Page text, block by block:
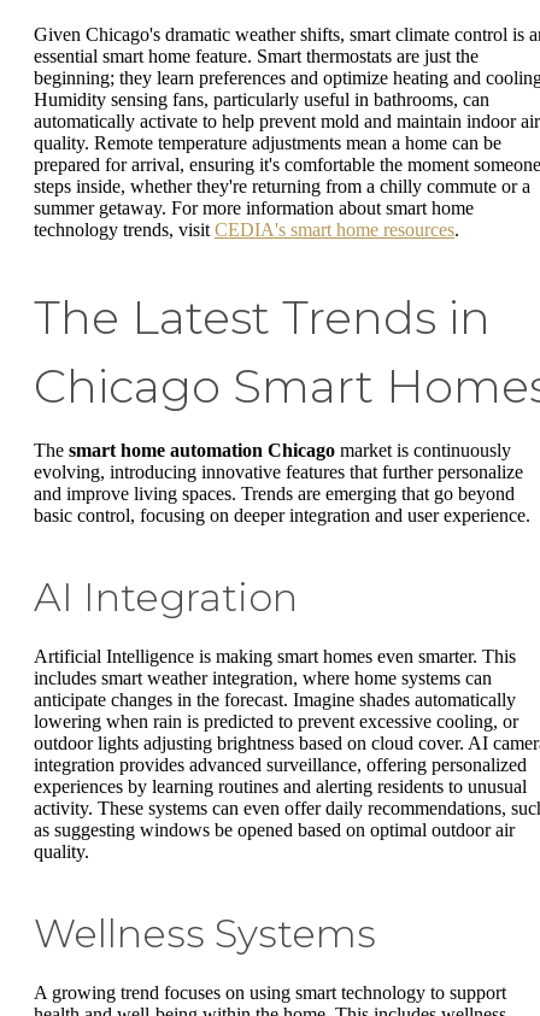
Given Chicago's dramatic weather shifts, smart climate control is
essential smart home feature. Smart thermostats are just the
beginning; they learn preferences and optimize heating and
Humidity sensing fans, particularly useful in bathrooms, can
automatically activate to help prevent mold and maintain indoor air
quality. Remote temperature adjustments mean a home can be
prepared for arrival, ensuring it's comfortable the moment someone
steps inside, whether they're returning from a chilly commute or a
summer getaway. For more information about smart home
technology trends, visit CEDIA's smart home resources.
The Latest Trends in
Chicago Smart
The smart home automation Chicago market is continuously
evolving, introducing innovative features that further personalize
and improve living spaces. Trends are emerging that go beyond
basic control, focusing on deeper integration and user experience.
AI Integration
Artificial Intelligence is making smart homes even smarter. This
includes smart weather integration, where home systems can
anticipate changes in the forecast. Imagine shades automatically
lowering when rain is predicted to prevent excessive cooling, or
outdoor lights adjusting brightness based on cloud cover. AI
integration provides advanced surveillance, offering personalized
experiences by learning routines and alerting residents to unusual
activity. These systems can even offer daily recommendations,
as suggesting windows be opened based on optimal outdoor air
quality.
Wellness Systems
A growing trend focuses on using smart technology to support